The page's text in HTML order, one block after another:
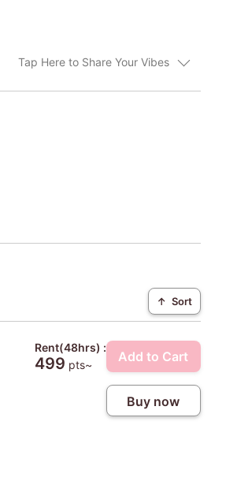
Tap Here to Share Your Vibes
↑ Sort
Rent(48hrs) :
499 pts~
Add to Cart
Buy now